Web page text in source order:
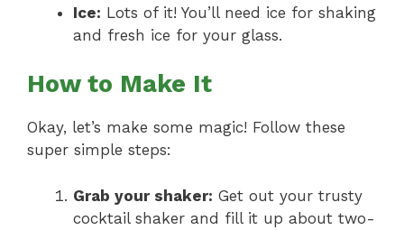
Ice: Lots of it! You’ll need ice for shaking
and fresh ice for your glass.
How to Make It
Okay, let’s make some magic! Follow these
super simple steps:
Grab your shaker: Get out your trusty
cocktail shaker and fill it up about two-